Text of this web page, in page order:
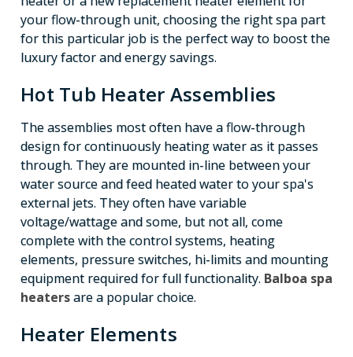
your flow-through unit, choosing the right spa part
for this particular job is the perfect way to boost the
luxury factor and energy savings.
Hot Tub Heater Assemblies
The assemblies most often have a flow-through
design for continuously heating water as it passes
through. They are mounted in-line between your
water source and feed heated water to your spa's
external jets. They often have variable
voltage/wattage and some, but not all, come
complete with the control systems, heating
elements, pressure switches, hi-limits and mounting
equipment required for full functionality. Balboa spa
heatersare a popular choice.
Heater Elements